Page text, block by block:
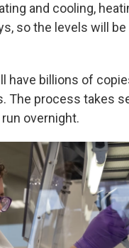
and cooling,
so the levels will
have billions of
The process takes
overnight.